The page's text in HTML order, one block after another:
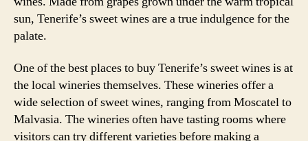
sun, Tenerife’s sweet wines are a true indulgence for the
palate.
One of the best places to buy Tenerife’s sweet wines is at
the local wineries themselves. These wineries offer a
wide selection of sweet wines, ranging from Moscatel to
Malvasia. The wineries often have tasting rooms where
visitors can try different varieties before making a